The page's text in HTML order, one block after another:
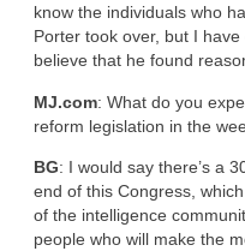
know the individuals who
Porter took over, but I
believe that he found
MJ.com: What do you
reform legislation in the
BG: I would say there’s a
end of this Congress,
of the intelligence
people who will make the